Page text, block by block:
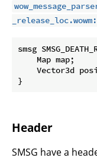
smsg
    Map map;
Vector3d
}
Header
SMSG have a